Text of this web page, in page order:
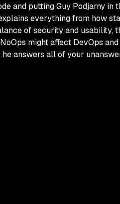
and putting Guy Podjarny
everything from how
of security and
might affect DevOps
answers all of your